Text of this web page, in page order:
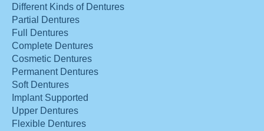
Different Kinds of Dentures
Partial Dentures
Full Dentures
Complete Dentures
Cosmetic Dentures
Permanent Dentures
Soft Dentures
Implant Supported
Upper Dentures
Flexible Dentures